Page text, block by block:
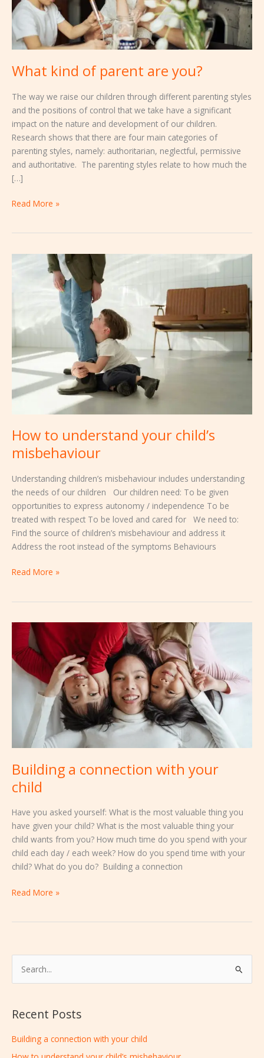
What kind of parent are you?
The way we raise our children through different parenting styles
and the positions of control that we take have a significant
impact on the nature and development of our children.
Research shows that there are four main categories of
parenting styles, namely: authoritarian, neglectful, permissive
and authoritative. The parenting styles relate to how much the
[…]
Read More »
How to understand your child’s
misbehaviour
Understanding children’s misbehaviour includes understanding
the needs of our children Our children need: To be given
opportunities to express autonomy / independence To be
treated with respect To be loved and cared for We need to:
Find the source of children’s misbehaviour and address it
Address the root instead of the symptoms Behaviours
How
understand
misbehaviour
Read More »
Building a connection with your
child
Have you asked yourself: What is the most valuable thing you
have given your child? What is the most valuable thing your
child wants from you? How much time do you spend with your
child each day / each week? How do you spend time with your
child? What do you do? Building a connection
Building
connection
with
your
Read More »
e
r
c
Recent Posts
Building a connection with your child